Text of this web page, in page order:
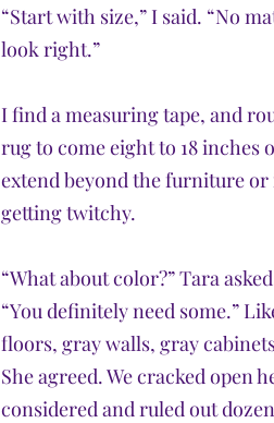
“Start with size,” I said. “No
look right.”
I find a measuring tape, and
rug to come eight to 18 inches
extend beyond the furniture or
getting twitchy.
“What about color?” Tara
“You definitely need some.”
floors, gray walls, gray
She agreed. We cracked open
considered and ruled out